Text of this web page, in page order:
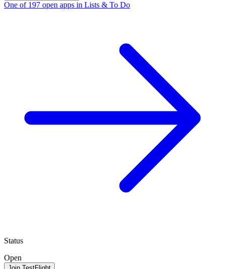
One of 197 open apps in Lists & To Do
Status
Open